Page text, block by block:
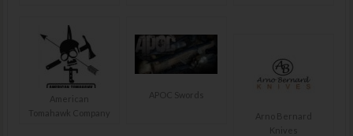
American
Tomahawk Company
APOC Swords
Arno Bernard
Knives